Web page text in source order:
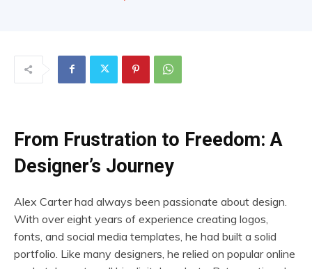
From Frustration to Freedom: A
Designer’s Journey
Alex Carter had always been passionate about design.
With over eight years of experience creating logos,
fonts, and social media templates, he had built a solid
portfolio. Like many designers, he relied on popular online